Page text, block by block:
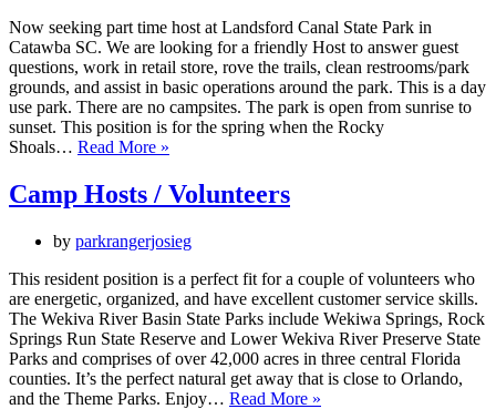
Now seeking part time host at Landsford Canal State Park in
Catawba SC. We are looking for a friendly Host to answer guest
questions, work in retail store, rove the trails, clean restrooms/park
grounds, and assist in basic operations around the park. This is a day
use park. There are no campsites. The park is open from sunrise to
sunset. This position is for the spring when the Rocky
Shoals… Read More »
Camp Hosts / Volunteers
by parkrangerjosieg
This resident position is a perfect fit for a couple of volunteers who
are energetic, organized, and have excellent customer service skills.
The Wekiva River Basin State Parks include Wekiwa Springs, Rock
Springs Run State Reserve and Lower Wekiva River Preserve State
Parks and comprises of over 42,000 acres in three central Florida
counties. It’s the perfect natural get away that is close to Orlando,
and the Theme Parks. Enjoy… Read More »